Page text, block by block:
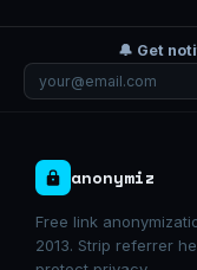
🔔 Get
anonymiz
Free link
2013. Strip referrer